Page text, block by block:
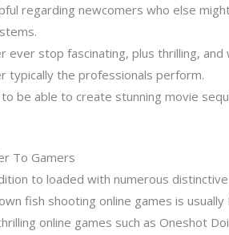
regarding newcomers who else
stop fascinating, plus thrilling,
typically the professionals perform.
be able to create stunning movie
To Gamers
to loaded with numerous
fish shooting online games is
online games such as Oneshot